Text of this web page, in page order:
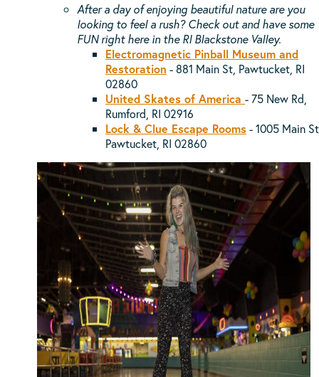
After a day of enjoying beautiful nature are you
looking to feel a rush? Check out and have some
FUN right here in the RI Blackstone Valley.
Electromagnetic Pinball Museum and
Restoration - 881 Main St, Pawtucket, RI
02860
United Skates of America -75 New Rd,
Rumford, RI 02916
Lock & Clue Escape Rooms-1005 Main
Pawtucket, RI 02860